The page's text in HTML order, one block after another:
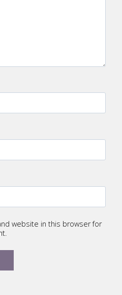
website in this browser for